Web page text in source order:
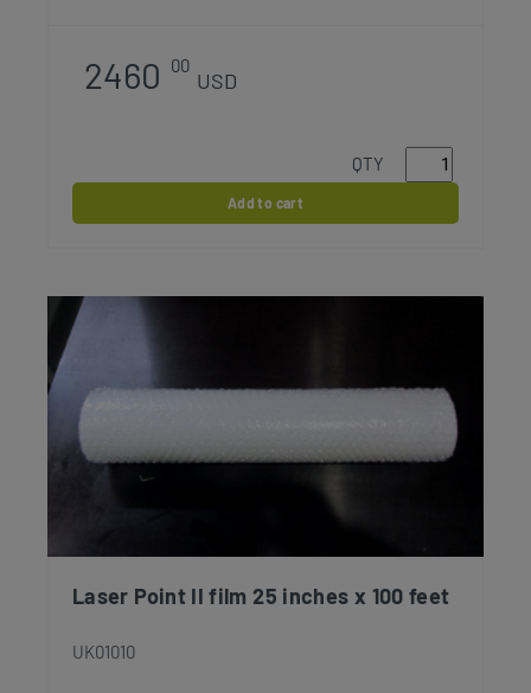
2460 00
USD
QTY
Add to cart
Laser Point II film 25 inches x 100 feet
UK01010